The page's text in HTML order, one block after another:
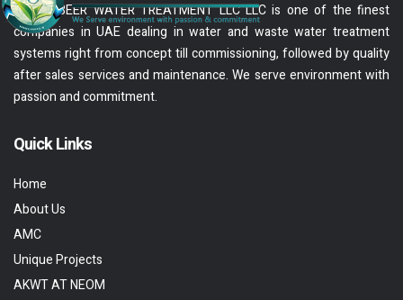
AL KHABEER WATER TREATMENT LLC LLC is one of the finest
companies in UAE dealing in water and waste water treatment
systems right from concept till commissioning, followed by quality
after sales services and maintenance. We serve environment with
passion and commitment.
Quick Links
Home
About Us
AMC
Unique Projects
AKWT AT NEOM